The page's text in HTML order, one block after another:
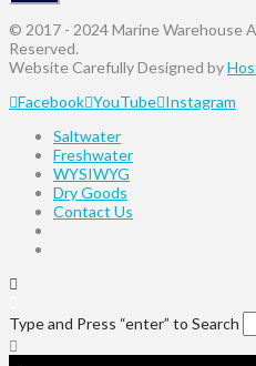
© 2017 - 2024 Marine Warehouse
Reserved.
Website Carefully Designed by
Facebook YouTube Instagram
Saltwater
Freshwater
WYSIWYG
Dry Goods
Contact Us
Type and Press “enter” to Search